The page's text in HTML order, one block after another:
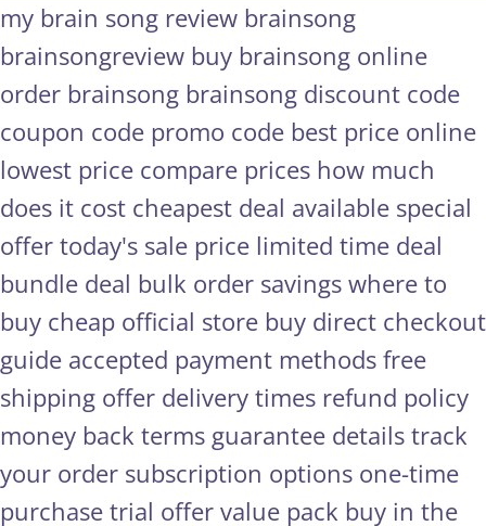
my brain song review brainsong
brainsongreview buy brainsong online
order brainsong brainsong discount code
coupon code promo code best price online
lowest price compare prices how much
does it cost cheapest deal available special
offer today's sale price limited time deal
bundle deal bulk order savings where to
buy cheap official store buy direct checkout
guide accepted payment methods free
shipping offer delivery times refund policy
money back terms guarantee details track
your order subscription options one-time
purchase trial offer value pack buy in the